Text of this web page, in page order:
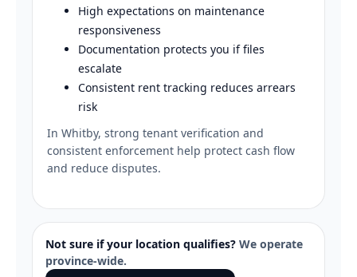
High expectations on maintenance
responsiveness
Documentation protects you if files
escalate
Consistent rent tracking reduces arrears
risk
In Whitby, strong tenant verification and
consistent enforcement help protect cash flow
and reduce disputes.
Not sure if your location qualifies? We operate
province-wide.